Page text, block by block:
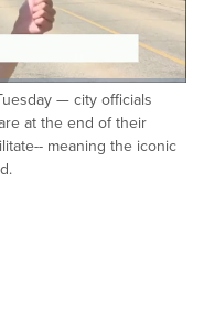
— city officials
at the end of their
meaning the iconic